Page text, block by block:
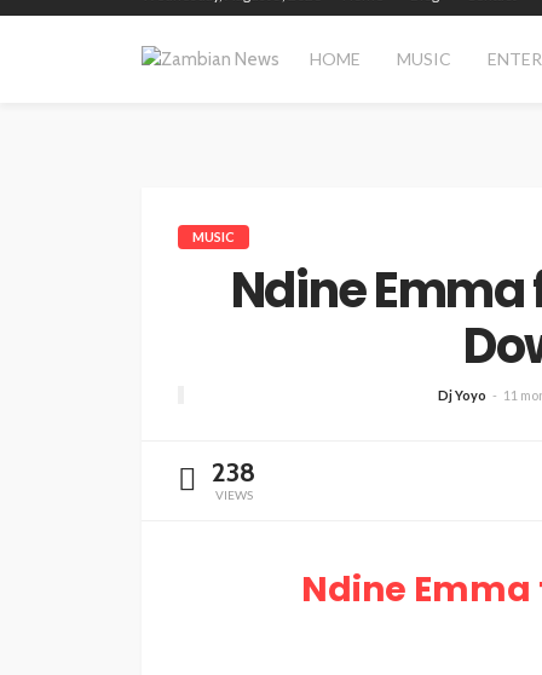
HOME MUSIC
MUSIC
Ndine Emma
Dj Yoyo 11
238
VIEWS
Ndine Emma